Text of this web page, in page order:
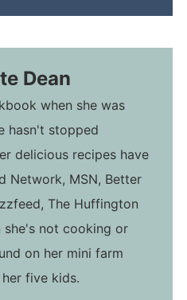
Dean
when she was
hasn't stopped
delicious recipes have
Network, MSN, Better
The Huffington
she's not cooking or
on her mini farm
five kids.